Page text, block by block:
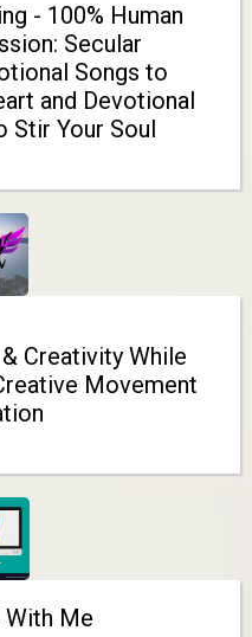
- 100% Human
Secular
Songs to
and Devotional
Stir Your Soul
Creativity While
Movement
With Me